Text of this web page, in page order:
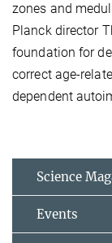
zones and
Planck director
foundation for
correct age-
dependent
Science
Events